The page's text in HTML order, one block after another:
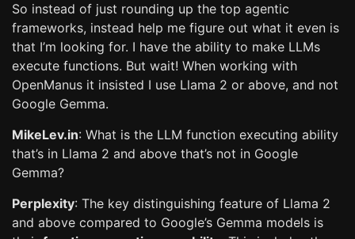
So instead of just rounding up the top agentic
frameworks, instead help me figure out what it even is
that I’m looking for. I have the ability to make LLMs
execute functions. But wait! When working with
OpenManus it insisted I use Llama 2 or above, and not
Google Gemma.
MikeLev.in: What is the LLM function executing ability
that’s in Llama 2 and above that’s not in Google
Gemma?
Perplexity: The key distinguishing feature of Llama 2
and above compared to Google’s Gemma models is